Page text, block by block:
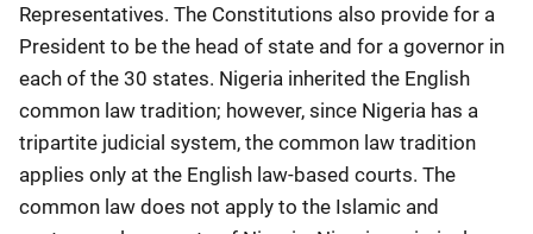
Representatives. The Constitutions also provide for a
President to be the head of state and for a governor in
each of the 30 states. Nigeria inherited the English
common law tradition; however, since Nigeria has a
tripartite judicial system, the common law tradition
applies only at the English law-based courts. The
common law does not apply to the Islamic and